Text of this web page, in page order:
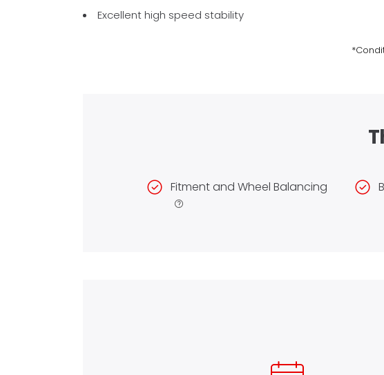
Excellent high speed stability
Fitment and Wheel Balancing